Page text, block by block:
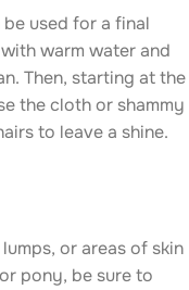
used for a final
warm water and
Then, starting at the
the cloth or shammy
to leave a shine.
or areas of skin
pony, be sure to